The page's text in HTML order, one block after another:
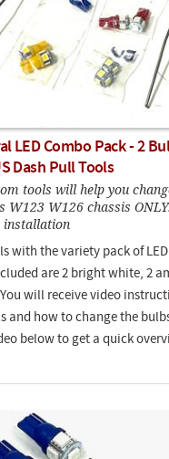
LED Combo Pack - 2
Dash Pull Tools
tools will help you
W123 W126 chassis
with the variety pack of
are 2 bright white, 2
will receive video
and how to change the
below to get a quick